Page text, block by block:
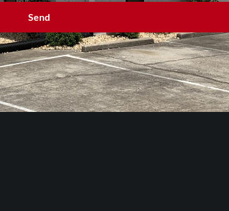
Send